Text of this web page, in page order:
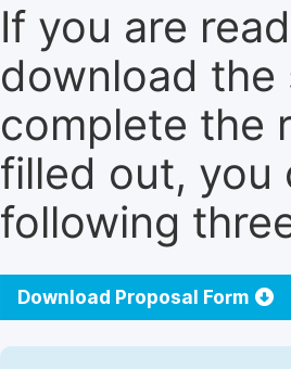
If you are
download the
complete the
filled out, you
following
Download Proposal Form